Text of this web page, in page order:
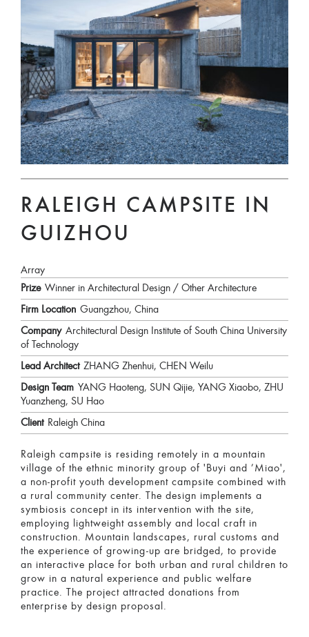
RALEIGH CAMPSITE IN
GUIZHOU
Array
Prize Winner in Architectural Design / Other Architecture
Firm Location Guangzhou, China
Company Architectural Design Institute of South China University
of Technology
Lead Architect ZHANG Zhenhui, CHEN Weilu
Design Team YANG Haoteng, SUN Qijie, YANG Xiaobo, ZHU
Yuanzheng, SU Hao
Client Raleigh China
Raleigh campsite is residing remotely in a mountain
village of the ethnic minority group of 'Buyi and ’Miao',
a non-profit youth development campsite combined with
a rural community center. The design implements a
symbiosis concept in its intervention with the site,
employing lightweight assembly and local craft in
construction. Mountain landscapes, rural customs and
the experience of growing-up are bridged, to provide
an interactive place for both urban and rural children to
grow in a natural experience and public welfare
practice. The project attracted donations from
enterprise by design proposal.